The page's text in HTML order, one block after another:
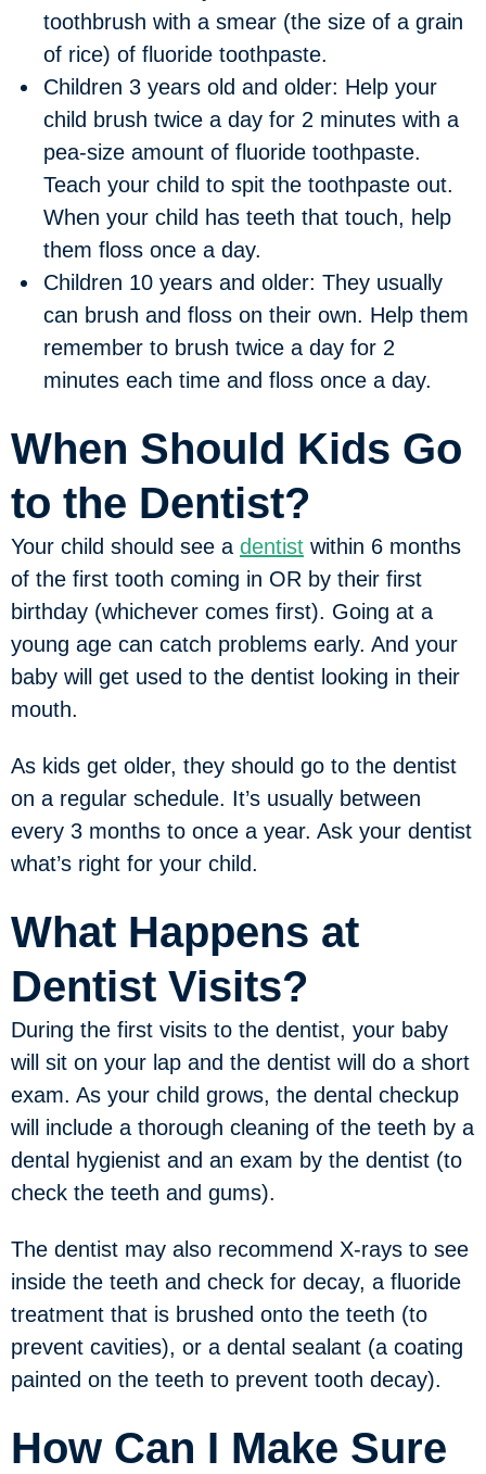
toothbrush with a smear (the size of a grain
of rice) of fluoride toothpaste.
Children 3 years old and older: Help your
child brush twice a day for 2 minutes with a
pea-size amount of fluoride toothpaste.
Teach your child to spit the toothpaste out.
When your child has teeth that touch, help
them floss once a day.
Children 10 years and older: They usually
can brush and floss on their own. Help them
remember to brush twice a day for 2
minutes each time and floss once a day.
When Should Kids Go
to the Dentist?
Your child should see a dentist within 6 months
of the first tooth coming in OR by their first
birthday (whichever comes first). Going at a
young age can catch problems early. And your
baby will get used to the dentist looking in their
mouth.
As kids get older, they should go to the dentist
on a regular schedule. It’s usually between
every 3 months to once a year. Ask your dentist
what’s right for your child.
What Happens at
Dentist Visits?
During the first visits to the dentist, your baby
will sit on your lap and the dentist will do a short
exam. As your child grows, the dental checkup
will include a thorough cleaning of the teeth by a
dental hygienist and an exam by the dentist (to
check the teeth and gums).
The dentist may also recommend X-rays to see
inside the teeth and check for decay, a fluoride
treatment that is brushed onto the teeth (to
prevent cavities), or a dental sealant (a coating
painted on the teeth to prevent tooth decay).
How Can I Make Sure